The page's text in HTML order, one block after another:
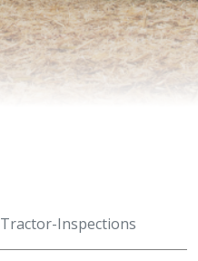
Tractor-Inspections